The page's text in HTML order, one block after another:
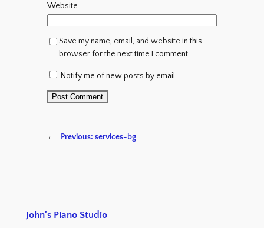
Website
Save my name, email, and website in this
browser for the next time I comment.
Notify me of new posts by email.
← Previous: services-bg
John's Piano Studio